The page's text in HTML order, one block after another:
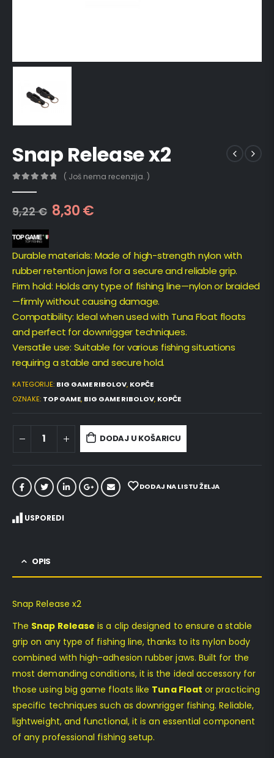
Snap Release x2
( Još nema recenzija. )
9,22€ 8,30€
Durable materials: Made of high-strength nylon with
rubber retention jaws for a secure and reliable grip.
Firm hold: Holds any type of fishing line—nylon or braided
—firmly without causing damage.
Compatibility: Ideal when used with Tuna Float floats
and perfect for downrigger techniques.
Versatile use: Suitable for various fishing situations
requiring a stable and secure hold.
KATEGORIJE: BIG GAME RIBOLOV, KOPČE
OZNAKE: TOP GAME, BIG GAME RIBOLOV, KOPČE
DODAJ U KOŠARICU
DODAJ NA LISTU ŽELJA
USPOREDI
OPIS
Snap Release x2
The Snap Release is a clip designed to ensure a stable
grip on any type of fishing line, thanks to its nylon body
combined with high-adhesion rubber jaws. Built for the
most demanding conditions, it is the ideal accessory for
those using big game floats like Tuna Float or practicing
specific techniques such as downrigger fishing. Reliable,
lightweight, and functional, it is an essential component
of any professional fishing setup.